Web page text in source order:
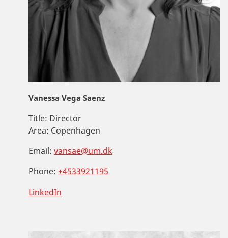
Vanessa Vega Saenz
Title: Director
Area: Copenhagen
Email: vansae@um.dk
Phone: +4533921195
LinkedIn